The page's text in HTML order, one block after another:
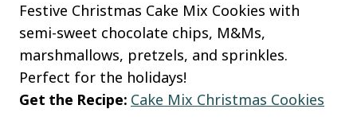
Festive Christmas Cake Mix Cookies with
semi-sweet chocolate chips, M&Ms,
marshmallows, pretzels, and sprinkles.
Perfect for the holidays!
Get the Recipe: Cake Mix Christmas Cookies